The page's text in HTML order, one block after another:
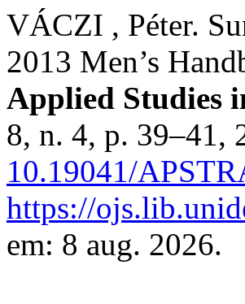
VÁCZI , Péter.
2013 Men’s
Applied Studies
8, n. 4, p. 39–41,
10.19041/
https://
em: 8 aug. 2026.